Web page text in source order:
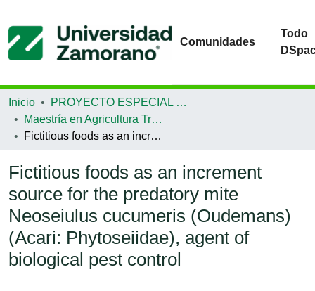
Comunidades
Todo
Inicio
PROYECTO ESPECIAL DE GRADUACIÓN
Maestría en Agricultura Tropical Sostenible
Fictitious foods as an increment source for the predatory mite Neoseiulus cucumeris (Oudemans) (Acari: Phytoseiidae), agent of biological pest control
Fictitious foods as an increment
source for the predatory mite
Neoseiulus cucumeris (Oudemans)
(Acari: Phytoseiidae), agent of
biological pest control